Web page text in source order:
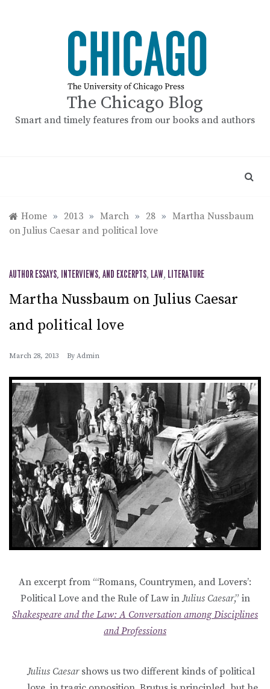
The Chicago Blog
Smart and timely features from our books and authors
Home » 2013 » March » 28 » Martha Nussbaum
on Julius Caesar and political love
AUTHOR ESSAYS, INTERVIEWS, AND EXCERPTS, LAW, LITERATURE
Martha Nussbaum on Julius Caesar
and political love
March 28, 2013 By Admin
An excerpt from “‘Romans, Countrymen, and Lovers’:
Political Love and the Rule of Law inJulius Caesar,” in
Shakespeare and the Law: A Conversation among Disciplines
and Professions
Julius Caesarshows us two different kinds of political